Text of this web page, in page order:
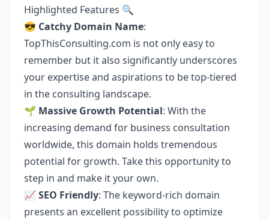
Highlighted Features 🔍
😎 Catchy Domain Name:
TopThisConsulting.com is not only easy to
remember but it also significantly underscores
your expertise and aspirations to be top-tiered
in the consulting landscape.
🌱 Massive Growth Potential: With the
increasing demand for business consultation
worldwide, this domain holds tremendous
potential for growth. Take this opportunity to
step in and make it your own.
📈 SEO Friendly: The keyword-rich domain
presents an excellent possibility to optimize